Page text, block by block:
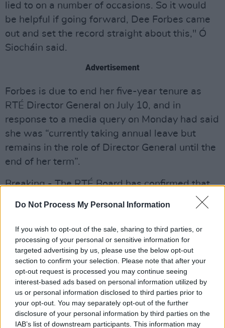
Do Not Process My Personal Information
If you wish to opt-out of the sale, sharing to third parties, or
processing of your personal or sensitive information for
targeted advertising by us, please use the below opt-out
section to confirm your selection. Please note that after your
opt-out request is processed you may continue seeing
interest-based ads based on personal information utilized by
us or personal information disclosed to third parties prior to
your opt-out. You may separately opt-out of the further
disclosure of your personal information by third parties on the
IAB’s list of downstream participants. This information may
lied to on a number of occasions. So it would
be helpful if going forward, Dee Forbes came
out and set the record straight about this," Ó
Siocháin said.
Advertisement
Forbes is due to end her five-year tenure as
RTÉ Director General on July 10, and in
response to a media query on Monday had said
she was “currently taking annual leave but
remains in the role of Director General until the
end of her term”.
Breaking - The RTÉ Board has confirmed that
suspended from her employment on
Wednesday 21 June 2023.
— Paul Cunningham (@RTENewsPaulC)June
23, 2023
Speaking to reporters this afternoon, Minister
for Culture and Media
Catherine Martin
addressed the controversy, saying that she